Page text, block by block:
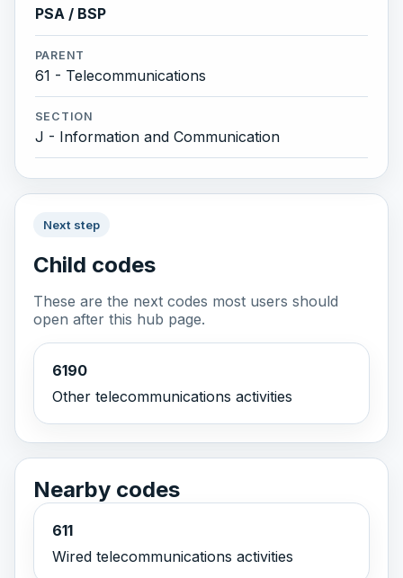
PSA / BSP
PARENT
61 - Telecommunications
SECTION
J - Information and Communication
Next step
Child codes
These are the next codes most users should
open after this hub page.
6190
Other telecommunications activities
Nearby codes
611
Wired telecommunications activities